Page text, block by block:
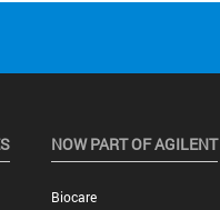
NOW PART OF AGILENT
Biocare